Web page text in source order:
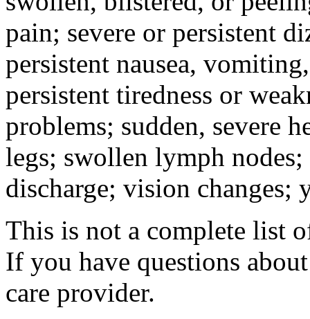
pain; severe or persistent
persistent nausea,
persistent tiredness or
problems; sudden, severe
legs; swollen lymph
discharge; vision
This is not a complete list
If you have questions
care provider.